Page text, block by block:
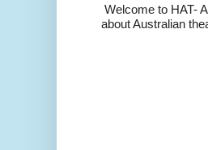
Welcome to HAT-
about Australian